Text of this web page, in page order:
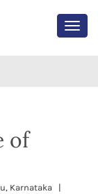
of
Karnataka |